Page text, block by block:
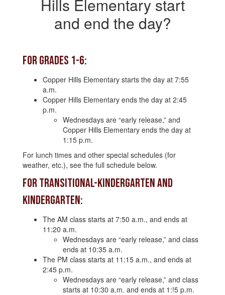
Hills Elementary start
and end the day?
For Grades 1-6:
Copper Hills Elementary starts the day at 7:55
a.m.
Copper Hills Elementary ends the day at 2:45
p.m.
Wednesdays are “early release,” and
Copper Hills Elementary ends the day at
1:15 p.m.
For lunch times and other special schedules (for
weather, etc.), see the full schedule below.
For Transitional-Kindergarten and
Kindergarten:
The AM class starts at 7:50 a.m., and ends at
11:20 a.m.
Wednesdays are “early release,” and class
ends at 10:35 a.m.
The PM class starts at 11:15 a.m., and ends at
2:45 p.m.
Wednesdays are “early release,” and class
starts at 10:30 a.m. and ends at 1:!5 p.m.